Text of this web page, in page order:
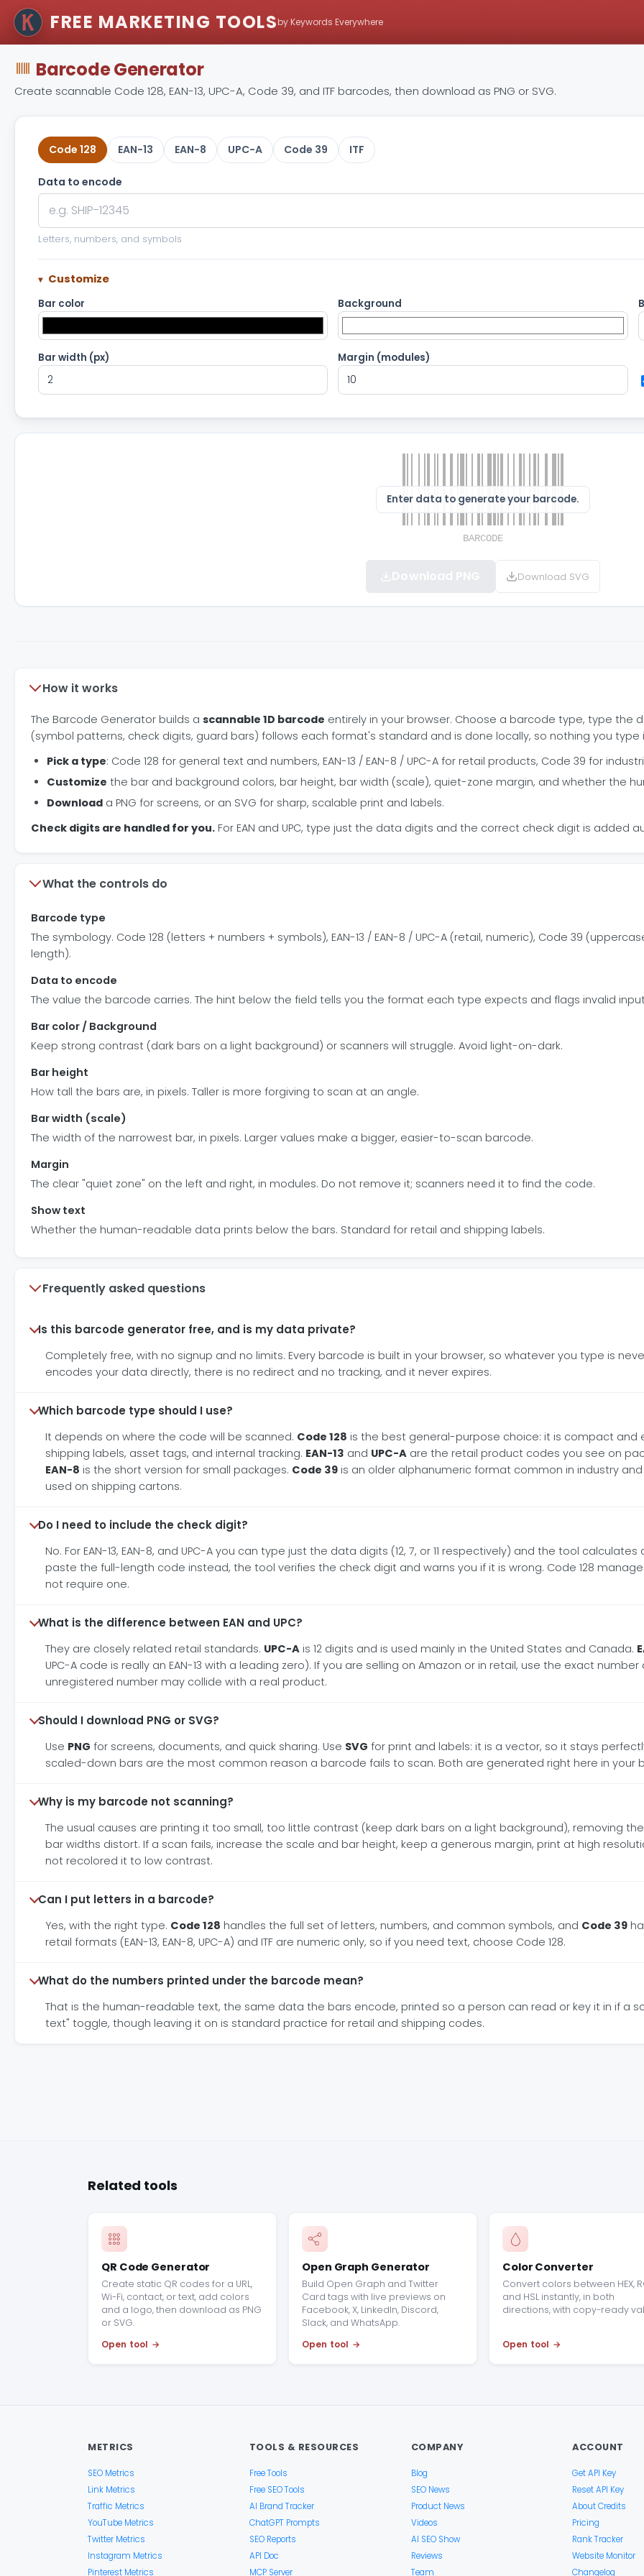
FREE MARKETING TOOLSby Keywords Everywhere
Barcode Generator
Create scannable Code 128, EAN-13, UPC-A, Code 39, and ITF barcodes, then download as PNG or SVG.
Code 128 EAN-13 EAN-8 UPC-A Code 39 ITF
Data to encode
Letters, numbers, and symbols
Customize
Bar color Background
Bar width (px) Margin (modules)
Enter data to generate your barcode.
Download SVG
How it works
The Barcode Generator builds a scannable 1D barcode entirely in your browser. Choose a barcode type, type the
(symbol patterns, check digits, guard bars) follows each format's standard and is done locally, so nothing you type
Pick a type: Code 128 for general text and numbers, EAN-13 / EAN-8 / UPC-A for retail products, Code 39 for
Customize the bar and background colors, bar height, bar width (scale), quiet-zone margin, and whether the
Download a PNG for screens, or an SVG for sharp, scalable print and labels.
Check digits are handled for you. For EAN and UPC, type just the data digits and the correct check digit is
What the controls do
Barcode type
The symbology. Code 128 (letters + numbers + symbols), EAN-13 / EAN-8 / UPC-A (retail, numeric), Code 39
length).
Data to encode
The value the barcode carries. The hint below the field tells you the format each type expects and flags invalid
Bar color / Background
Keep strong contrast (dark bars on a light background) or scanners will struggle. Avoid light-on-dark.
Bar height
How tall the bars are, in pixels. Taller is more forgiving to scan at an angle.
Bar width (scale)
The width of the narrowest bar, in pixels. Larger values make a bigger, easier-to-scan barcode.
Margin
The clear "quiet zone" on the left and right, in modules. Do not remove it; scanners need it to find the code.
Show text
Whether the human-readable data prints below the bars. Standard for retail and shipping labels.
Frequently asked questions
Is this barcode generator free, and is my data private?
Completely free, with no signup and no limits. Every barcode is built in your browser, so whatever you type is
encodes your data directly, there is no redirect and no tracking, and it never expires.
Which barcode type should I use?
It depends on where the code will be scanned. Code 128 is the best general-purpose choice: it is compact and
shipping labels, asset tags, and internal tracking. EAN-13 and UPC-A are the retail product codes you see on
EAN-8 is the short version for small packages. Code 39 is an older alphanumeric format common in industry
used on shipping cartons.
Do I need to include the check digit?
No. For EAN-13, EAN-8, and UPC-A you can type just the data digits (12, 7, or 11 respectively) and the tool
paste the full-length code instead, the tool verifies the check digit and warns you if it is wrong. Code 128
not require one.
What is the difference between EAN and UPC?
They are closely related retail standards. UPC-A is 12 digits and is used mainly in the United States and Canada.
UPC-A code is really an EAN-13 with a leading zero). If you are selling on Amazon or in retail, use the exact
unregistered number may collide with a real product.
Should I download PNG or SVG?
Use PNG for screens, documents, and quick sharing. Use SVG for print and labels: it is a vector, so it stays
scaled-down bars are the most common reason a barcode fails to scan. Both are generated right here in your
Why is my barcode not scanning?
The usual causes are printing it too small, too little contrast (keep dark bars on a light background), removing
bar widths distort. If a scan fails, increase the scale and bar height, keep a generous margin, print at high
not recolored it to low contrast.
Can I put letters in a barcode?
Yes, with the right type. Code 128 handles the full set of letters, numbers, and common symbols, and Code 39
retail formats (EAN-13, EAN-8, UPC-A) and ITF are numeric only, so if you need text, choose Code 128.
What do the numbers printed under the barcode mean?
That is the human-readable text, the same data the bars encode, printed so a person can read or key it in if a
text" toggle, though leaving it on is standard practice for retail and shipping codes.
Related tools
QR Code Generator
Create static QR codes for a URL,
Wi-Fi, contact, or text, add colors
and a logo, then download as PNG
or SVG.
Open tool
Open Graph Generator
Build Open Graph and Twitter
Card tags with live previews on
Facebook, X, LinkedIn, Discord,
Slack, and WhatsApp.
Open tool
Color Converter
Convert colors between HEX,
and HSL instantly, in both
directions, with copy-ready
Open tool
METRICS
SEO Metrics
Link Metrics
Traffic Metrics
YouTube Metrics
Twitter Metrics
Instagram Metrics
Pinterest Metrics
TOOLS & RESOURCES
Free Tools
Free SEO Tools
AI Brand Tracker
ChatGPT Prompts
SEO Reports
API Doc
MCP Server
COMPANY
Blog
SEO News
Product News
Videos
AI SEO Show
Reviews
Team
ACCOUNT
Get API Key
Reset API Key
About Credits
Pricing
Rank Tracker
Website Monitor
Changelog